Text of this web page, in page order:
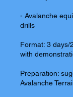
- Avalanche
drills
Format: 3 days/
with
Preparation: